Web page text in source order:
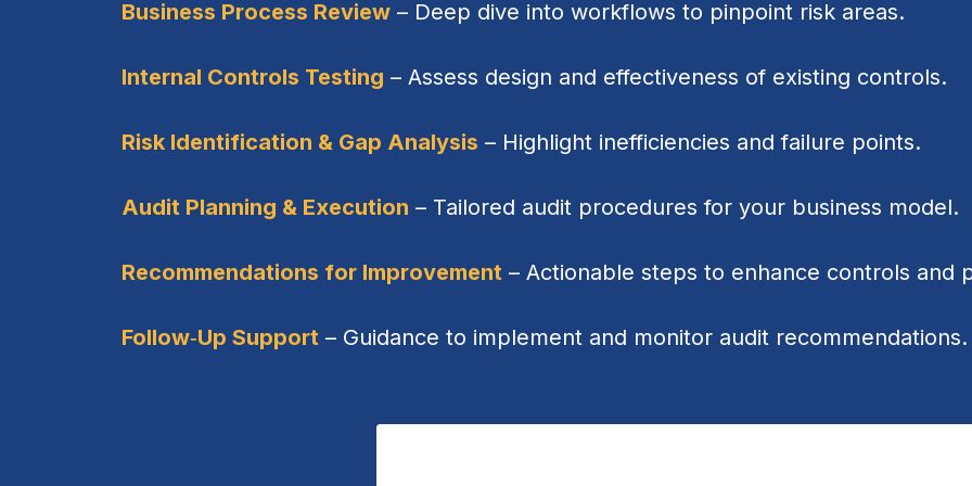
Business Process Review – Deep dive into workflows to pinpoint risk areas.
Internal Controls Testing – Assess design and effectiveness of existing controls.
Risk Identification & Gap Analysis – Highlight inefficiencies and failure points.
Audit Planning & Execution – Tailored audit procedures for your business model.
Recommendations for Improvement – Actionable steps to enhance controls and
Follow‑Up Support – Guidance to implement and monitor audit recommendations.